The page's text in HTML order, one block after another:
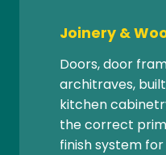
Joinery &
Doors, door
architraves,
kitchen
the correct
finish system